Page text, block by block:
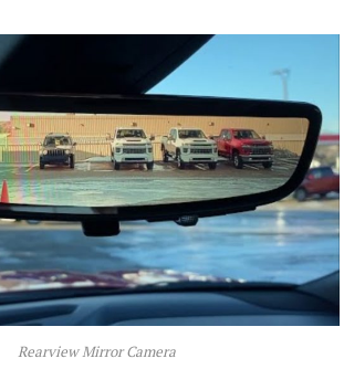
Rearview Mirror Camera